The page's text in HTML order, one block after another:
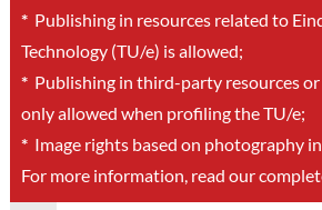
*Publishing in resources related to
Technology (TU/e) is allowed;
*Publishing in third-party resources or
only allowed when profiling the TU/e;
*Image rights based on photography in
For more information, read our